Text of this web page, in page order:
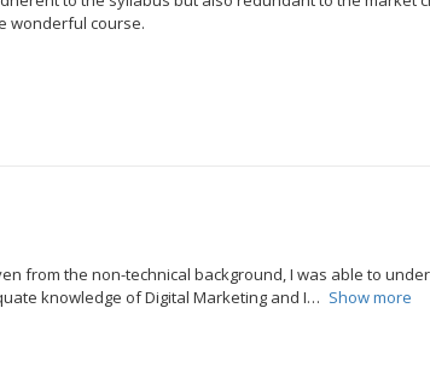
wonderful course.
from the non-technical background, I was able to
knowledge of Digital Marketing and I
Show more